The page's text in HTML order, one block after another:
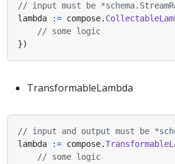
// input must be
lambda
:= compose.
// some logic
})
TransformableLambda
// input and output must be
lambda
:= compose.
// some logic